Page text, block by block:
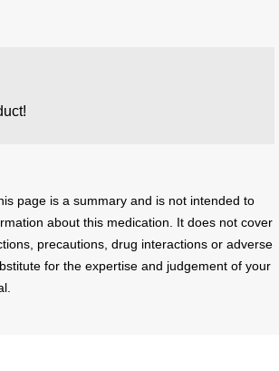
page is a summary and is not intended to
about this medication. It does not cover
precautions, drug interactions or adverse
for the expertise and judgement of your